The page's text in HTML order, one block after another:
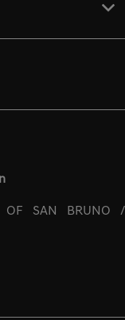
OF SAN BRUNO /